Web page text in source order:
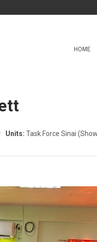
HOME
Units: Task Force Sinai